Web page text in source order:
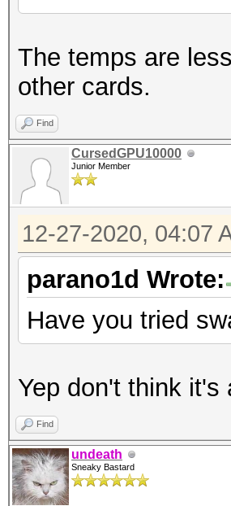
The temps are
other cards.
Find
CursedGPU10000
Junior Member
12-27-2020, 04:07
parano1d Wrote:
Have you tried
Yep don't think it's
Find
undeath
Sneaky Bastard